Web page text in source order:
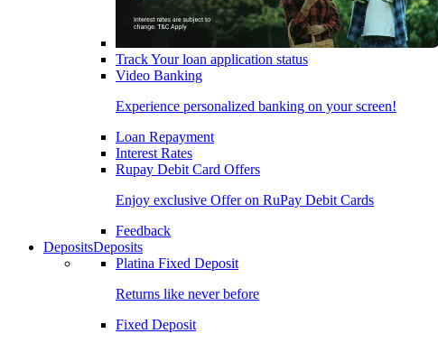
Track Your loan application status
Video Banking
Experience personalized banking on your screen!
Loan Repayment
Interest Rates
Rupay Debit Card Offers
Enjoy exclusive Offer on RuPay Debit Cards
Feedback
DepositsDeposits
Platina Fixed Deposit
Returns like never before
Fixed Deposit